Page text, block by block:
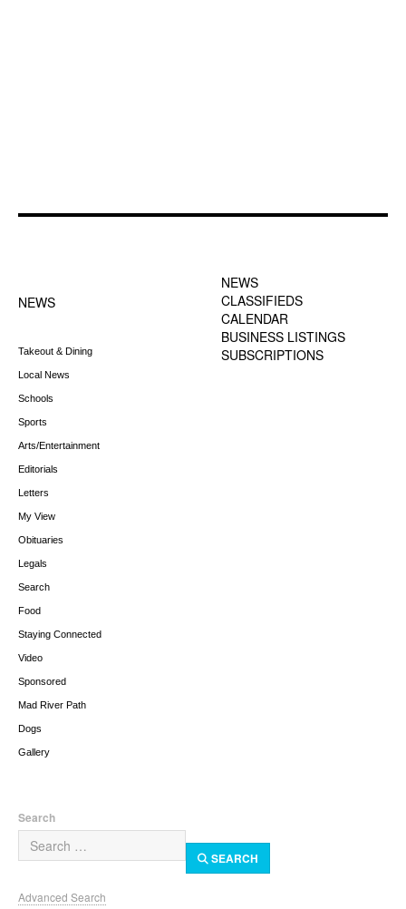
NEWS
Takeout & Dining
Local News
Schools
Sports
Arts/Entertainment
Editorials
Letters
My View
Obituaries
Legals
Search
Food
Staying Connected
Video
Sponsored
Mad River Path
Dogs
Gallery
NEWS
CLASSIFIEDS
CALENDAR
BUSINESS LISTINGS
SUBSCRIPTIONS
Search
SEARCH
Advanced Search